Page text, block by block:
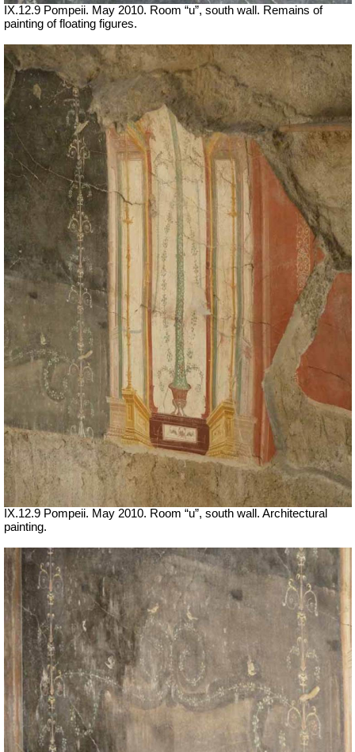
IX.12.9 Pompeii. May 2010. Room “u”, south wall. Remains of
painting of floating figures.
IX.12.9 Pompeii. May 2010. Room “u”, south wall. Architectural
painting.